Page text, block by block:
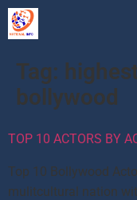
Tag:
bollywood
TOP 10 ACTORS BY
Top 10 Bollywood
mulitcultural nation